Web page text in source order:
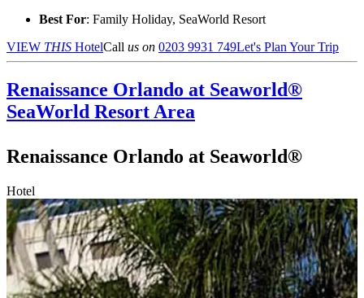
Best For: Family Holiday, SeaWorld Resort
VIEW THIS HotelCall us on 0203 9931 749Let's Plan Your Trip
Renaissance Orlando at Seaworld®
SeaWorld Resort Area
Renaissance Orlando at Seaworld®
Hotel